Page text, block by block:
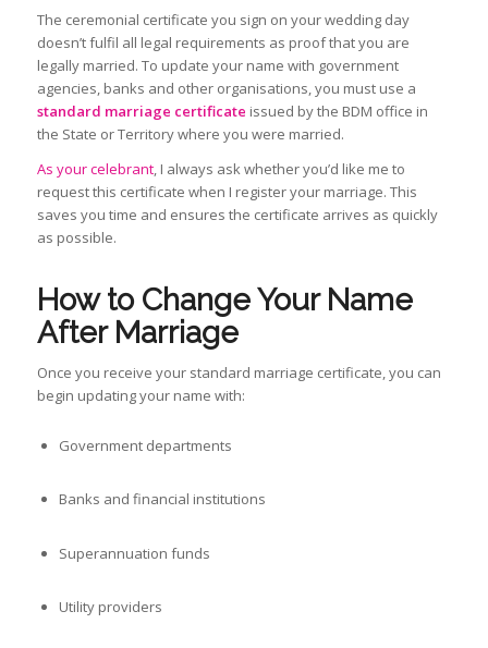
The ceremonial certificate you sign on your wedding day
doesn’t fulfil all legal requirements as proof that you are
legally married. To update your name with government
agencies, banks and other organisations, you must use a
standard marriage certificate issued by the BDM office in
the State or Territory where you were married.
As your celebrant, I always ask whether you’d like me to
request this certificate when I register your marriage. This
saves you time and ensures the certificate arrives as quickly
as possible.
How to Change Your Name
After Marriage
Once you receive your standard marriage certificate, you can
begin updating your name with:
Government departments
Banks and financial institutions
Superannuation funds
Utility providers